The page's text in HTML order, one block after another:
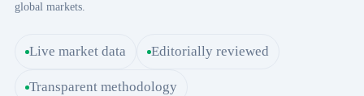
global markets.
Live market data Editorially reviewed
Transparent methodology